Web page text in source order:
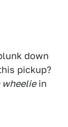
down
pickup?
wheeliein